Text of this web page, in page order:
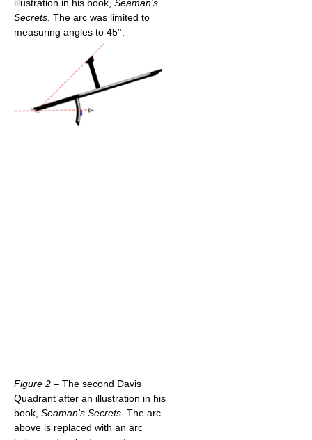
illustration in his book, Seaman's
Secrets . The arc was limited to
measuring angles to 45°.
Figure 2 – The second Davis
Quadrant after an illustration in his
book, Seaman's Secrets . The arc
above is replaced with an arc